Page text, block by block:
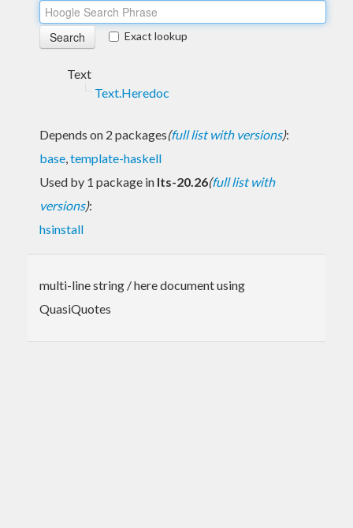
Exact lookup
Text
Text.Heredoc
Depends on 2 packages(full list with versions):
base,template-haskell
Used by 1 package in lts-20.26(full list with
versions):
hsinstall
multi-line string / here document using
QuasiQuotes